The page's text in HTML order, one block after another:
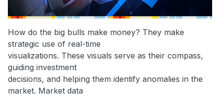
How do the big bulls make money? They make
strategic use of real-time
visualizations. These visuals serve as their compass,
guiding investment
decisions, and helping them identify anomalies in the
market. Market data